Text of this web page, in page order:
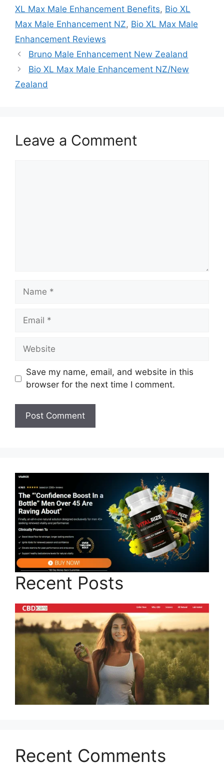
XL Max Male Enhancement Benefits, Bio XL
Max Male Enhancement NZ, Bio XL Max Male
Enhancement Reviews
Bruno Male Enhancement New Zealand
Bio XL Max Male Enhancement NZ/New
Zealand
Leave a Comment
Name
Email
Website
Save my name, email, and website in this
browser for the next time I comment.
Recent Posts
Recent Comments